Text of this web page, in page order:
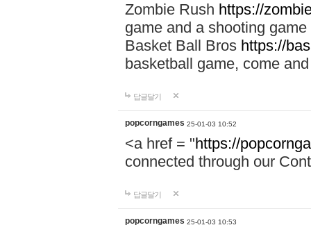
Zombie Rush https://
game and a shooting
Basket Ball Bros https://
basketball game, come
답글달기
popcorngames 25-01-03 10:52
<a href = "https://
connected through our
답글달기
popcorngames 25-01-03 10:53